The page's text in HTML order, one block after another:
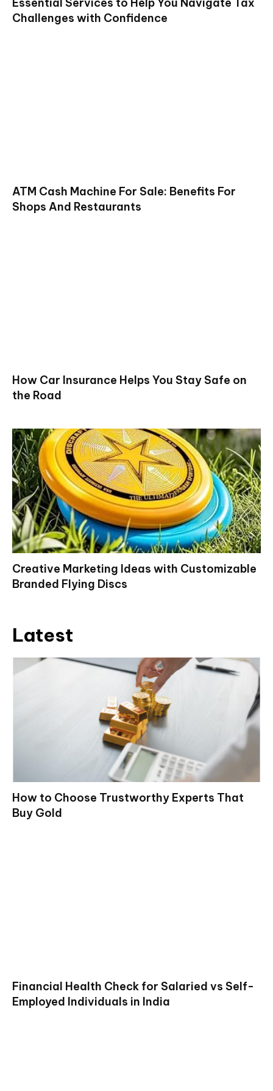
Challenges with Confidence
ATM Cash Machine For Sale: Benefits For
Shops And Restaurants
How Car Insurance Helps You Stay Safe on
the Road
Creative Marketing Ideas with Customizable
Branded Flying Discs
Latest
How to Choose Trustworthy Experts That
Buy Gold
Financial Health Check for Salaried vs Self-
Employed Individuals in India